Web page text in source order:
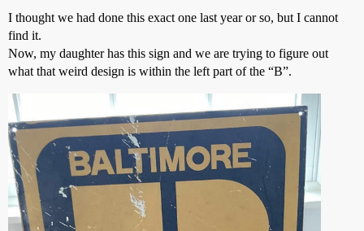
I thought we had done this exact one last year or so, but I cannot
find it.
Now, my daughter has this sign and we are trying to figure out
what that weird design is within the left part of the “B”.